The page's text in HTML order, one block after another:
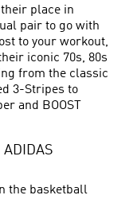
place in
pair to go with
to your workout,
iconic 70s, 80s
from the classic
3-Stripes to
and BOOST
ADIDAS
the basketball